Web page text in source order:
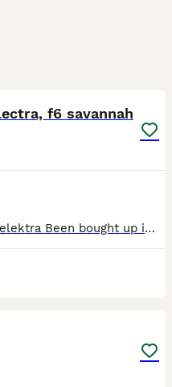
f6 savannah
Beautiful sliver female named elektra Been bought up im family home with children and other cats she is friendly cat a little shy but once she gets to you know you and feel comfortable she will show y